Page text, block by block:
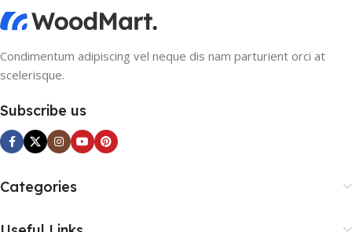
Condimentum adipiscing vel neque dis nam parturient orci at
scelerisque.
Subscribe us
Categories